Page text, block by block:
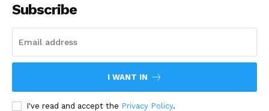
Subscribe
I WANT IN
I've read and accept the Privacy Policy.